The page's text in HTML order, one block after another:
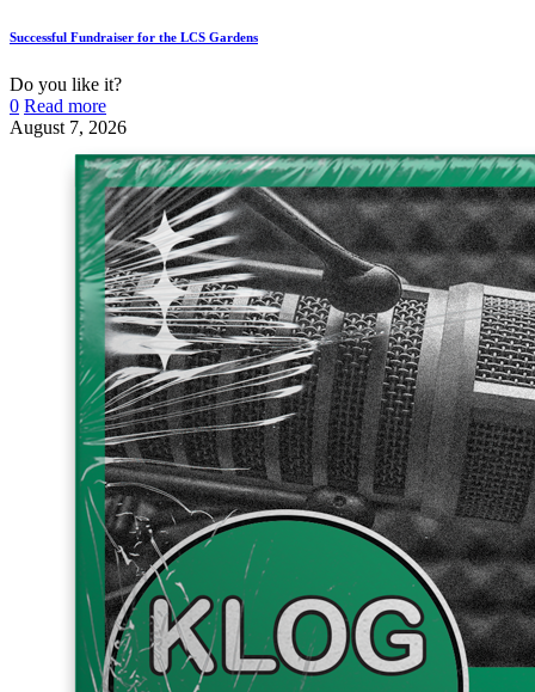
Successful Fundraiser for the LCS Gardens
Do you like it?
0 Read more
August 7, 2026